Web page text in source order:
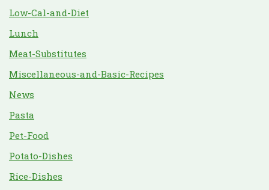
Low-Cal-and-Diet
Lunch
Meat-Substitutes
Miscellaneous-and-Basic-Recipes
News
Pasta
Pet-Food
Potato-Dishes
Rice-Dishes